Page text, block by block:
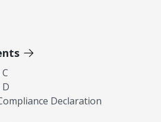
D
Declaration